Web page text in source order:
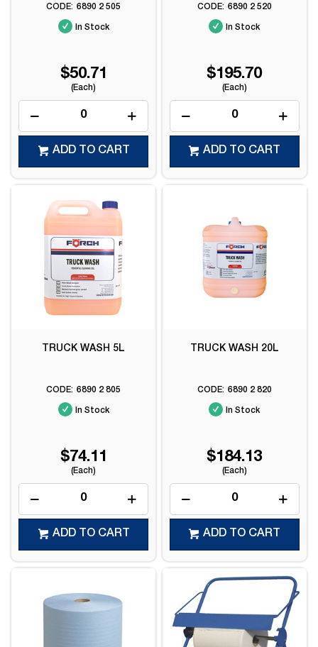
6890 2 505
In Stock
$50.71
(Each)
ADD TO CART
6890 2 520
In Stock
$195.70
(Each)
ADD TO CART
TRUCK WASH 5L
6890 2 805
In Stock
$74.11
(Each)
ADD TO CART
TRUCK WASH 20L
6890 2 820
In Stock
$184.13
(Each)
ADD TO CART